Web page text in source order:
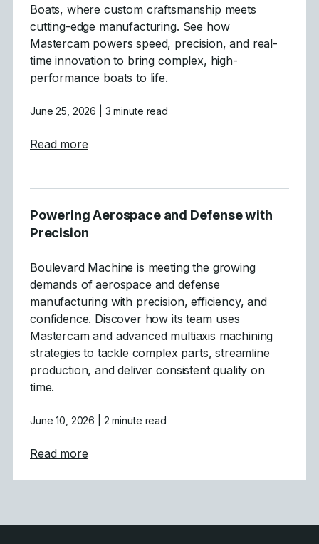
Boats, where custom craftsmanship meets
cutting-edge manufacturing. See how
Mastercam powers speed, precision, and real-
time innovation to bring complex, high-
performance boats to life.
June 25, 2026 | 3 minute read
Read moreabout Crafting High-Performance Boats
Powering Aerospace and Defense with
Precision
Boulevard Machine is meeting the growing
demands of aerospace and defense
manufacturing with precision, efficiency, and
confidence. Discover how its team uses
Mastercam and advanced multiaxis machining
strategies to tackle complex parts, streamline
production, and deliver consistent quality on
time.
June 10, 2026 | 2 minute read
Read moreabout Powering Aerospace and Defense